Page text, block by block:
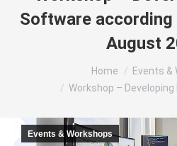
Software according
August
Home
Events &
Workshop –
Events & Workshops